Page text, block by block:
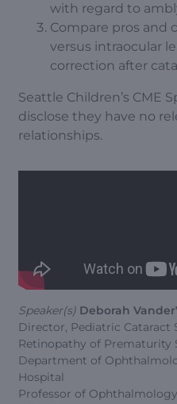
with regard to
Compare pros and
versus intraocular
correction after
Seattle Children’s CME
disclose they have no
relationships.
Speaker(s) Deborah
Director, Pediatric Cataract
Retinopathy of Prematurity
Department of
Hospital
Professor of